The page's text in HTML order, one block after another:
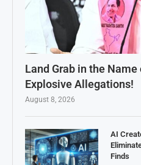
Land Grab in the Name
Explosive Allegations!
August 8, 2026
AI
Finds